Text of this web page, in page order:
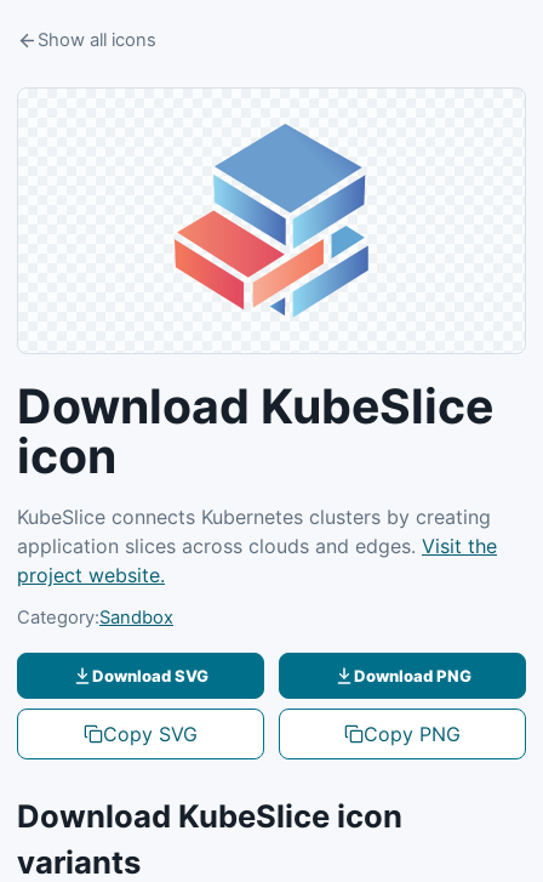
Show all icons
Download KubeSlice
icon
KubeSlice connects Kubernetes clusters by creating
application slices across clouds and edges. Visit the
project website.
Category:Sandbox
Download SVG
Copy SVG
Download PNG
Copy PNG
Download KubeSlice icon
variants